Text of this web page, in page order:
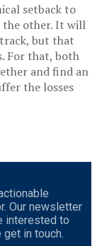
setback to
the other. It will
but that
For that, both
and find an
the losses
Our newsletter
interested to
in touch.